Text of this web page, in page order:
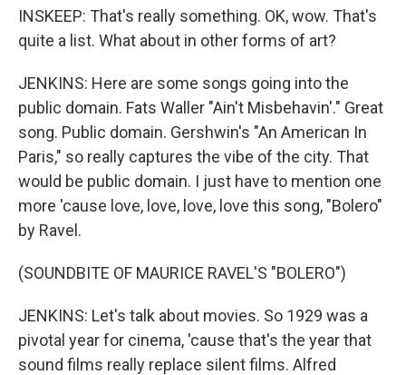
INSKEEP: That's really something. OK, wow. That's
quite a list. What about in other forms of art?
JENKINS: Here are some songs going into the
public domain. Fats Waller "Ain't Misbehavin'." Great
song. Public domain. Gershwin's "An American In
Paris," so really captures the vibe of the city. That
would be public domain. I just have to mention one
more 'cause love, love, love, love this song, "Bolero"
by Ravel.
(SOUNDBITE OF MAURICE RAVEL'S "BOLERO")
JENKINS: Let's talk about movies. So 1929 was a
pivotal year for cinema, 'cause that's the year that
sound films really replace silent films. Alfred